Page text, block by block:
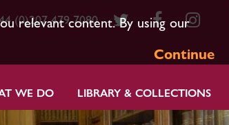
relevant content. By using our
Continue
(0)207 479 7080
WE DO LIBRARY & COLLECTIONS